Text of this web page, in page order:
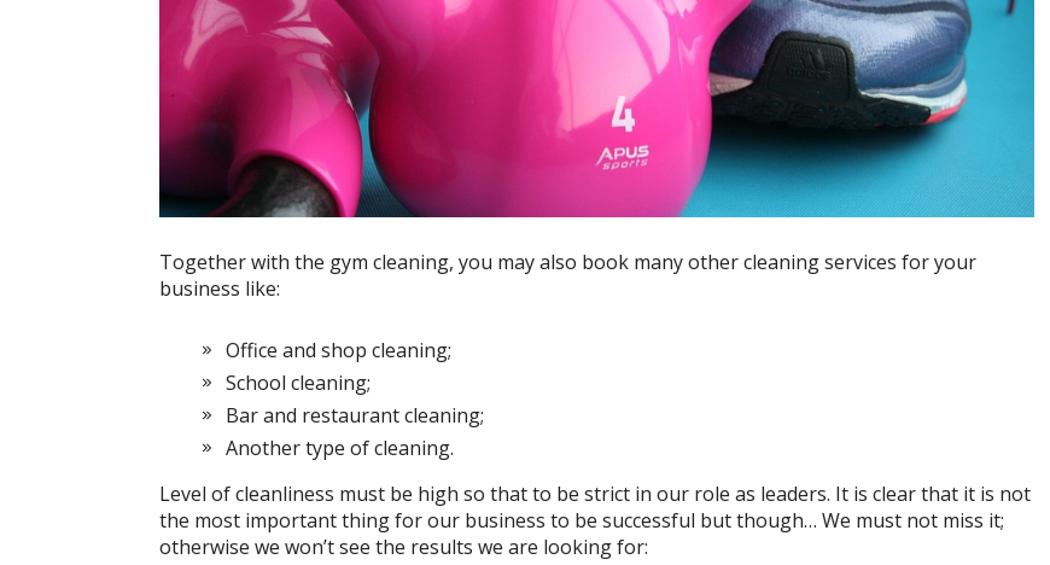
Together with the gym cleaning, you may also book many other cleaning services for your
business like:
Office and shop cleaning;
School cleaning;
Bar and restaurant cleaning;
Another type of cleaning.
Level of cleanliness must be high so that to be strict in our role as leaders. It is clear that it is not
the most important thing for our business to be successful but though… We must not miss it;
otherwise we won’t see the results we are looking for: